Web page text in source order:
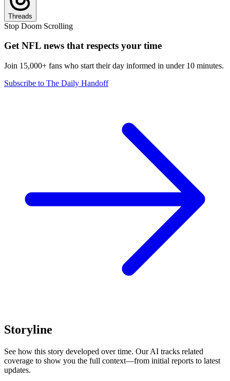
Threads
Stop Doom Scrolling
Get NFL news that respects your time
Join 15,000+ fans who start their day informed in under 10 minutes.
Subscribe to The Daily Handoff
Storyline
See how this story developed over time. Our AI tracks related
coverage to show you the full context—from initial reports to latest
updates.